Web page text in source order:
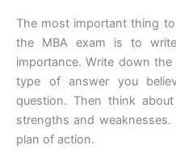
The most important thing
the MBA exam is to
importance. Write down
type of answer you
question. Then think
strengths and weaknesses.
plan of action.